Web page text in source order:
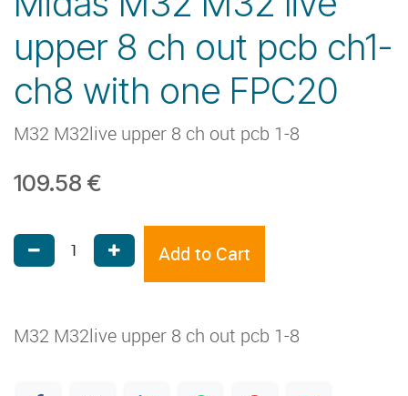
upper 8 ch out pcb ch1-
ch8 with one FPC20
M32 M32live upper 8 ch out pcb 1-8
109.58 €
Add to Cart
M32 M32live upper 8 ch out pcb 1-8